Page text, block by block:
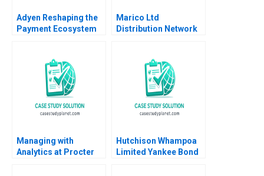
Adyen Reshaping the
Payment Ecosystem
Corsi 2023
Marico Ltd
Distribution Network
Ashish Pingulkar
Debmallya Chatterjee
Managing with
Analytics at Procter
Hutchison Whampoa
Limited Yankee Bond